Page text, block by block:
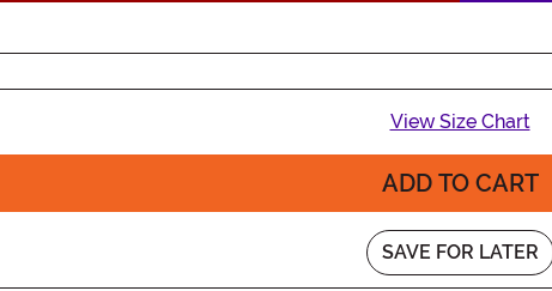
View Size Chart
ADD TO CART
SAVE FOR LATER